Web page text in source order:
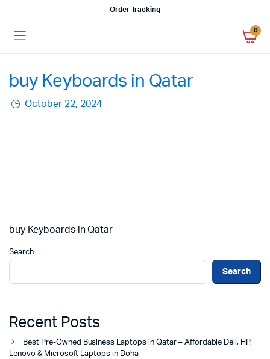
Order Tracking
0
buy Keyboards in Qatar
October 22, 2024
buy Keyboards in Qatar
Search
Search
Recent Posts
Best Pre-Owned Business Laptops in Qatar – Affordable Dell, HP,
Lenovo & Microsoft Laptops in Doha